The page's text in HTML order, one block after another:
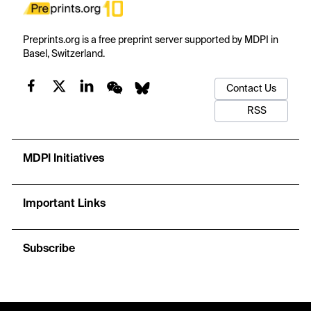
Preprints.org is a free preprint server supported by MDPI in
Basel, Switzerland.
Contact Us
RSS
MDPI Initiatives
Important Links
Subscribe